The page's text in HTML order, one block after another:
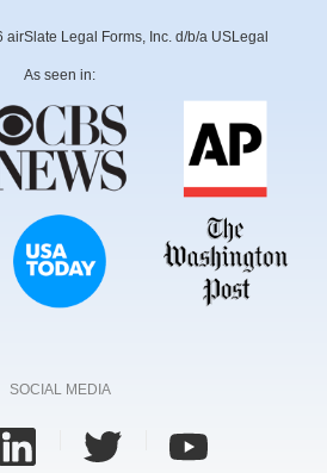
Legal Forms, Inc. d/b/a USLegal
As seen in:
SOCIAL MEDIA